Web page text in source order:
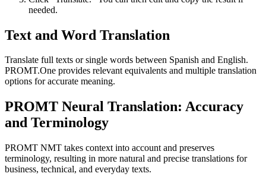
needed.
Text and Word Translation
Translate full texts or single words between Spanish and English.
PROMT.One provides relevant equivalents and multiple translation
options for accurate meaning.
PROMT Neural Translation: Accuracy
and Terminology
PROMT NMT takes context into account and preserves
terminology, resulting in more natural and precise translations for
business, technical, and everyday texts.